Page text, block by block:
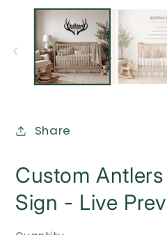
media
Share
Custom
Sign - Live